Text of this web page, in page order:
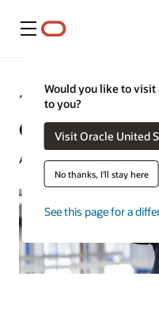
Меню
Would you like to
to you?
Visit Oracle United
No thanks, I'll stay here
See this page for a
7 Strategies to
Continuity
Aaron Ricadela | Content